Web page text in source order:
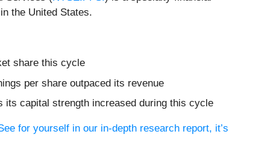
the United States.
share this cycle
per share outpaced its revenue
its capital strength increased during this cycle
for yourself in our in-depth research report, it’s